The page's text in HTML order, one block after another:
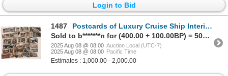
Login to Bid
1487
Postcards of Luxury Cruise Ship Interiors (approx. 250) [199708]
Sold to b*******n for (400.00 + 100.00BP) = 500.00
2025 Aug 08 @ 08:00 Auction Local (UTC-7)
2025 Aug 08 @ 08:00 Pacific Time
Estimates : 1,000.00 - 2,000.00